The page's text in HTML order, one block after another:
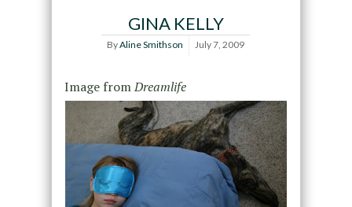
GINA KELLY
ByAline Smithson July 7, 2009
Image fromDreamlife